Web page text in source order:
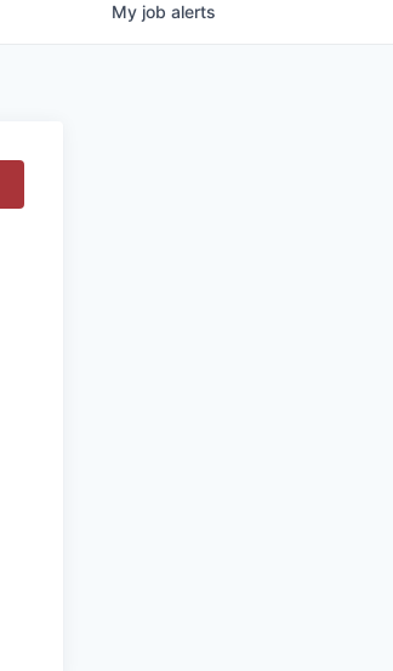
My job alerts